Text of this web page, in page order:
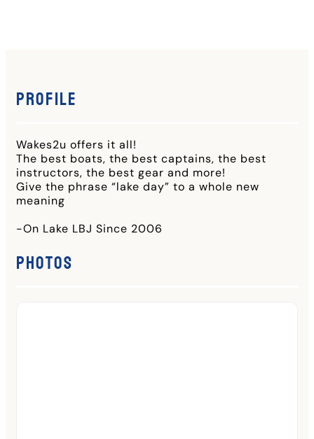
Profile
Wakes2u offers it all!
The best boats, the best captains, the best
instructors, the best gear and more!
Give the phrase “lake day” to a whole new
meaning
-On Lake LBJ Since 2006
Photos